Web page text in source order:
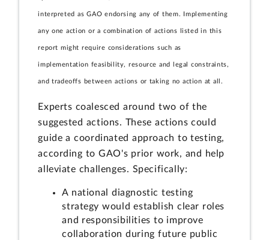
interpreted as GAO endorsing any of them. Implementing
any one action or a combination of actions listed in this
report might require considerations such as
implementation feasibility, resource and legal constraints,
and tradeoffs between actions or taking no action at all.
Experts coalesced around two of the
suggested actions. These actions could
guide a coordinated approach to testing,
according to GAO's prior work, and help
alleviate challenges. Specifically:
A national diagnostic testing
strategy would establish clear roles
and responsibilities to improve
collaboration during future public